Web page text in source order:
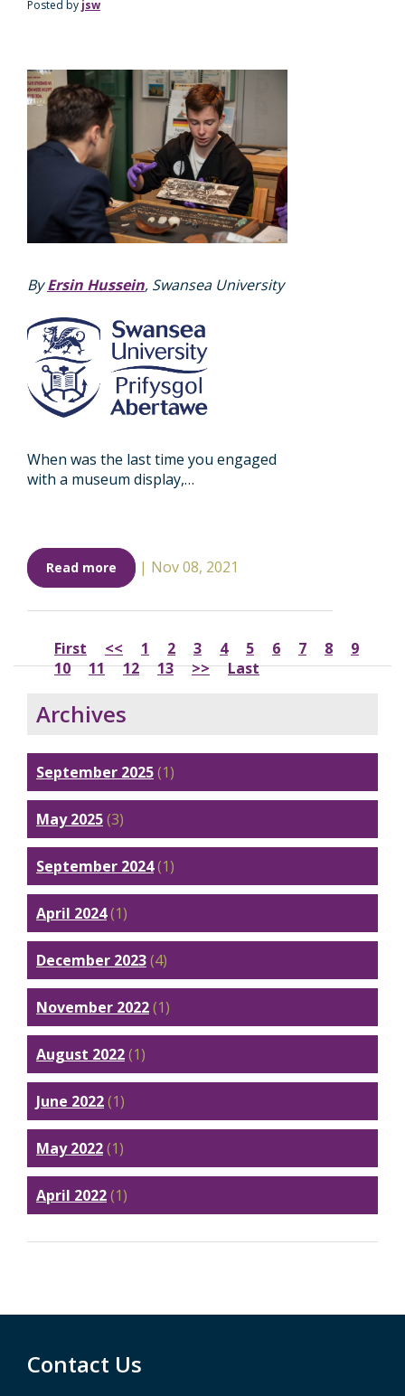
Posted by jsw
ByErsin Hussein, Swansea University
When was the last time you engaged
with a museum display,…
Read more | Nov 08, 2021
First << 1 2 3 4 5 6 7 8
9
10
11 12 13 >> Last
Archives
September 2025(1)
May 2025(3)
September 2024(1)
April 2024(1)
December 2023(4)
November 2022(1)
August 2022(1)
June 2022(1)
May 2022(1)
April 2022(1)
Contact Us